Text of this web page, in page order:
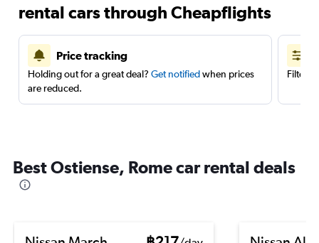
rental cars through Cheapflights
Price tracking
Holding out for a great deal? Get notifiedwhen prices
are reduced.
Filter
Best Ostiense, Rome car rental deals